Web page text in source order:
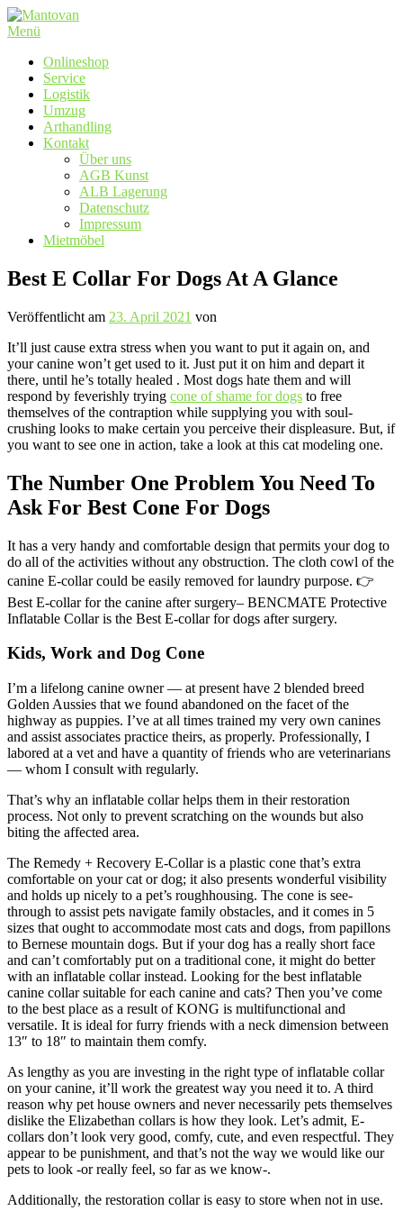
Zum
Inhalt
Menü
Onlineshop
Service
Logistik
Umzug
Arthandling
Kontakt
Über uns
AGB Kunst
ALB Lagerung
Datenschutz
Impressum
Mietmöbel
Best E Collar For Dogs At A Glance
Veröffentlicht am 23. April 2021 von
It’ll just cause extra stress when you want to put it again on, and
your canine won’t get used to it. Just put it on him and depart it
there, until he’s totally healed . Most dogs hate them and will
respond by feverishly trying cone of shame for dogs to free
themselves of the contraption while supplying you with soul-
crushing looks to make certain you perceive their displeasure. But, if
you want to see one in action, take a look at this cat modeling one.
The Number One Problem You Need To
Ask For Best Cone For Dogs
It has a very handy and comfortable design that permits your dog to
do all of the activities without any obstruction. The cloth cowl of the
canine E-collar could be easily removed for laundry purpose. 👉
Best E-collar for the canine after surgery– BENCMATE Protective
Inflatable Collar is the Best E-collar for dogs after surgery.
Kids, Work and Dog Cone
I’m a lifelong canine owner — at present have 2 blended breed
Golden Aussies that we found abandoned on the facet of the
highway as puppies. I’ve at all times trained my very own canines
and assist associates practice theirs, as properly. Professionally, I
labored at a vet and have a quantity of friends who are veterinarians
— whom I consult with regularly.
That’s why an inflatable collar helps them in their restoration
process. Not only to prevent scratching on the wounds but also
biting the affected area.
The Remedy + Recovery E-Collar is a plastic cone that’s extra
comfortable on your cat or dog; it also presents wonderful visibility
and holds up nicely to a pet’s roughhousing. The cone is see-
through to assist pets navigate family obstacles, and it comes in 5
sizes that ought to accommodate most cats and dogs, from papillons
to Bernese mountain dogs. But if your dog has a really short face
and can’t comfortably put on a traditional cone, it might do better
with an inflatable collar instead. Looking for the best inflatable
canine collar suitable for each canine and cats? Then you’ve come
to the best place as a result of KONG is multifunctional and
versatile. It is ideal for furry friends with a neck dimension between
13″ to 18″ to maintain them comfy.
As lengthy as you are investing in the right type of inflatable collar
on your canine, it’ll work the greatest way you need it to. A third
reason why pet house owners and never necessarily pets themselves
dislike the Elizabethan collars is how they look. Let’s admit, E-
collars don’t look very good, comfy, cute, and even respectful. They
appear to be punishment, and that’s not the way we would like our
pets to look -or really feel, so far as we know-.
Additionally, the restoration collar is easy to store when not in use.